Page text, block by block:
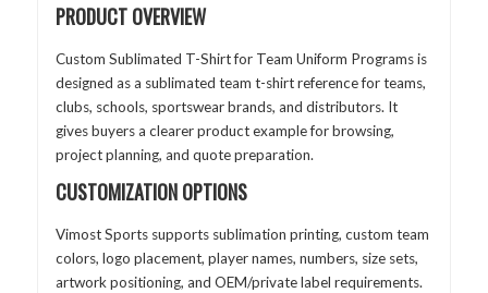
PRODUCT OVERVIEW
Custom Sublimated T-Shirt for Team Uniform Programs is
designed as a sublimated team t-shirt reference for teams,
clubs, schools, sportswear brands, and distributors. It
gives buyers a clearer product example for browsing,
project planning, and quote preparation.
CUSTOMIZATION OPTIONS
Vimost Sports supports sublimation printing, custom team
colors, logo placement, player names, numbers, size sets,
artwork positioning, and OEM/private label requirements.